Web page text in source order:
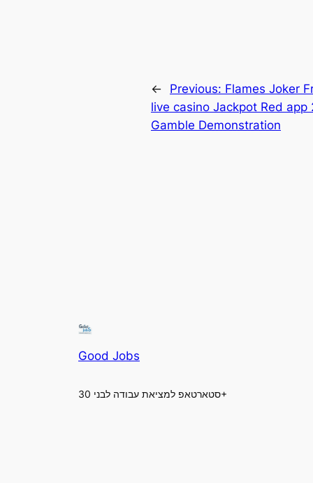
← Previous: Flames Joker
live casino Jackpot Red
Gamble Demonstration
Good Jobs
סטארטאפ למציאת עבודה לבני 30+